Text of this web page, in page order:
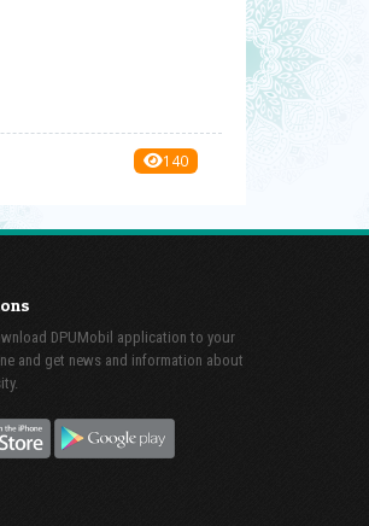
140
DPUMobil application to your
and get news and information about